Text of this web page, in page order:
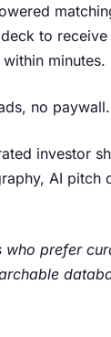
to
minutes.
no paywall.
investor
AI pitch
who prefer